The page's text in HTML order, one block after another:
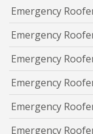
Emergency
Emergency
Emergency
Emergency
Emergency
Emergency